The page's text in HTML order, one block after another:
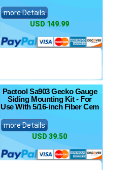
more Details
USD 149.99
Pactool Sa903 Gecko Gauge
Siding Mounting Kit - For
Use With 5/16-inch Fiber Cem
more Details
USD 39.50